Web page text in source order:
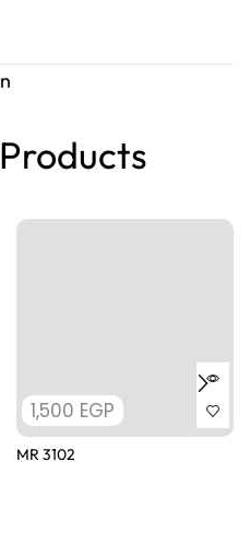
MR 3102
1,500 EGP